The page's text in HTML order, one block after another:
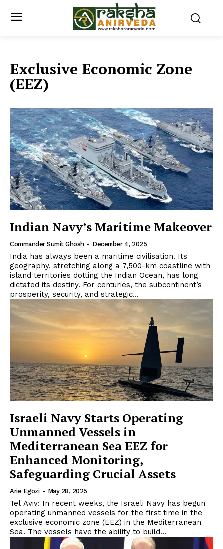
Exclusive Economic Zone
(EEZ)
Indian Navy’s Maritime Makeover
Commander Sumit Ghosh - December 4, 2025
India has always been a maritime civilisation. Its
geography, stretching along a 7,500-km coastline with
island territories dotting the Indian Ocean, has long
dictated its destiny. For centuries, the subcontinent’s
prosperity, security, and strategic...
Israeli Navy Starts Operating
Unmanned Vessels in
Mediterranean Sea EEZ for
Enhanced Monitoring,
Safeguarding Crucial Assets
Arie Egozi - May 28, 2025
Tel Aviv: In recent weeks, the Israeli Navy has begun
operating unmanned vessels for the first time in the
exclusive economic zone (EEZ) in the Mediterranean
Sea. The vessels have the ability to build...